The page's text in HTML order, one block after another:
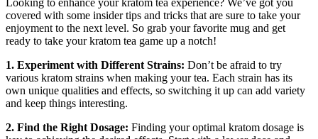
Looking to enhance your kratom tea ⁣experience? We’ve got you
covered with some insider tips and tricks that are sure to take your
enjoyment to the next level. So grab your favorite ⁤mug and get
ready to ‍take your kratom tea game up a notch!
1.‌ Experiment with Different Strains: Don’t⁤ be afraid to try
various⁣ kratom strains when making your tea. Each strain has its
own unique qualities and effects, so switching it up can add variety
and keep⁣ things interesting.
2. ‍Find the ⁤Right ⁣Dosage: Finding your optimal kratom dosage is